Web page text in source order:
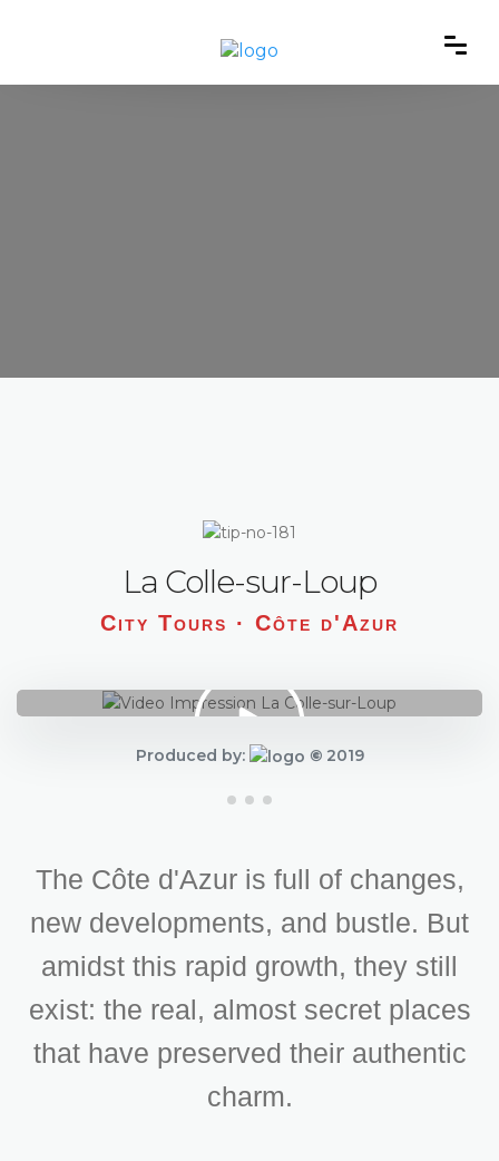
La Colle-sur-Loup
City Tours · Côte d'Azur
Produced by: ©2019
The Côte d'Azur is full of changes,
new developments, and bustle. But
amidst this rapid growth, they still
exist: the real, almost secret places
that have preserved their authentic
charm.